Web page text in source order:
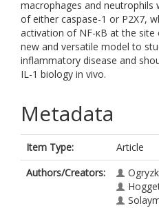
macrophages and neutrophils
of either caspase-1 or P2X7,
activation of NF-κB at the
new and versatile model to
inflammatory disease and
IL-1 biology in vivo.
Metadata
Item Type:
Article
Authors/Creators: